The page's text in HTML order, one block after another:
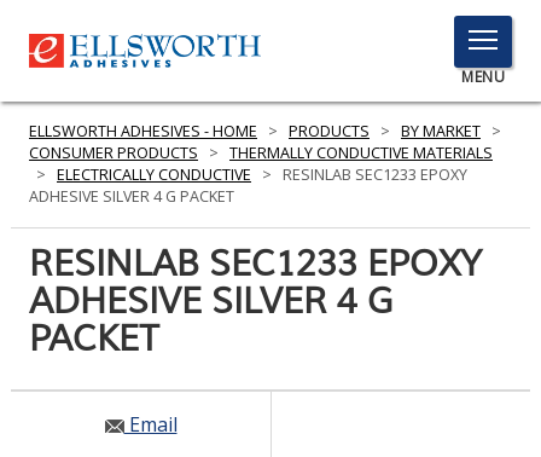
TOGGLE
MENU
MENU
Here
to
PRODUCTS
SERVICES
RESOURCES
ELLSWORTH ADHESIVES - HOME > PRODUCTS > BY MARKET >
CONSUMER PRODUCTS
> THERMALLY CONDUCTIVE MATERIALS
> ELECTRICALLY CONDUCTIVE >
RESINLAB SEC1233 EPOXY
ADHESIVE SILVER 4 G PACKET
RESINLAB SEC1233 EPOXY
ADHESIVE SILVER 4 G
PACKET
Email